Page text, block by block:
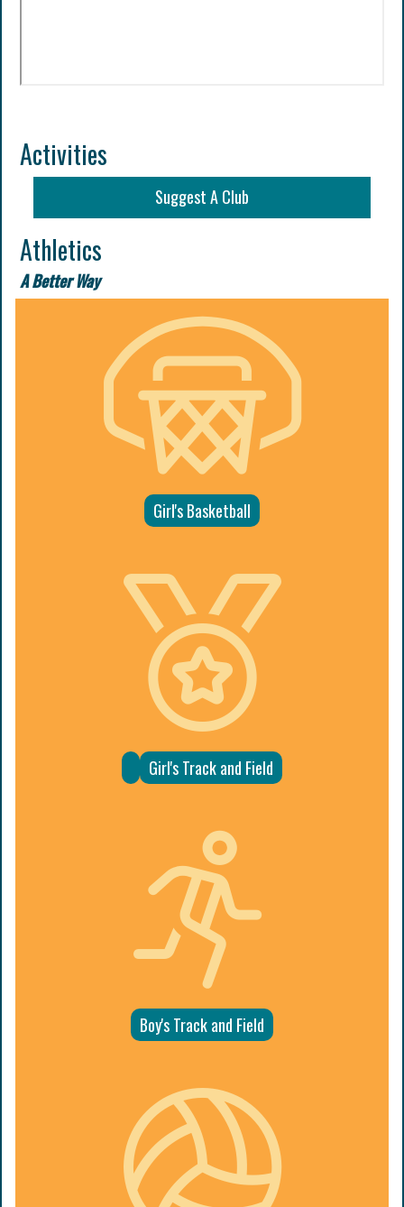
Activities
Suggest A Club
Athletics
A Better Way
Girl's Basketball
Girl's Track and Field
Boy's Track and Field